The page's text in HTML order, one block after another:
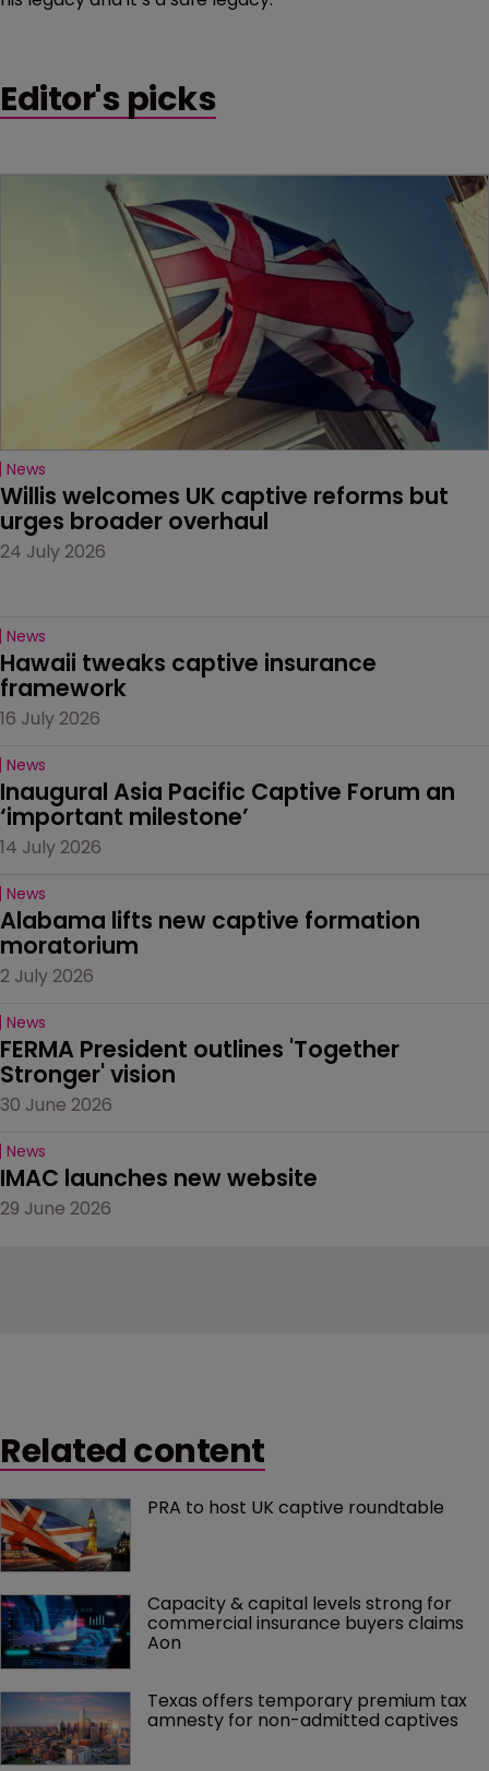
Editor's picks
News
Willis welcomes UK captive reforms but
urges broader overhaul
24 July 2026
News
Hawaii tweaks captive insurance
framework
16 July 2026
News
Inaugural Asia Pacific Captive Forum an
‘important milestone’
14 July 2026
News
Alabama lifts new captive formation
moratorium
2 July 2026
News
FERMA President outlines 'Together
Stronger' vision
30 June 2026
News
IMAC launches new website
29 June 2026
Related content
PRA to host UK captive roundtable
Capacity & capital levels strong for
commercial insurance buyers claims
Aon
Texas offers temporary premium tax
amnesty for non-admitted captives